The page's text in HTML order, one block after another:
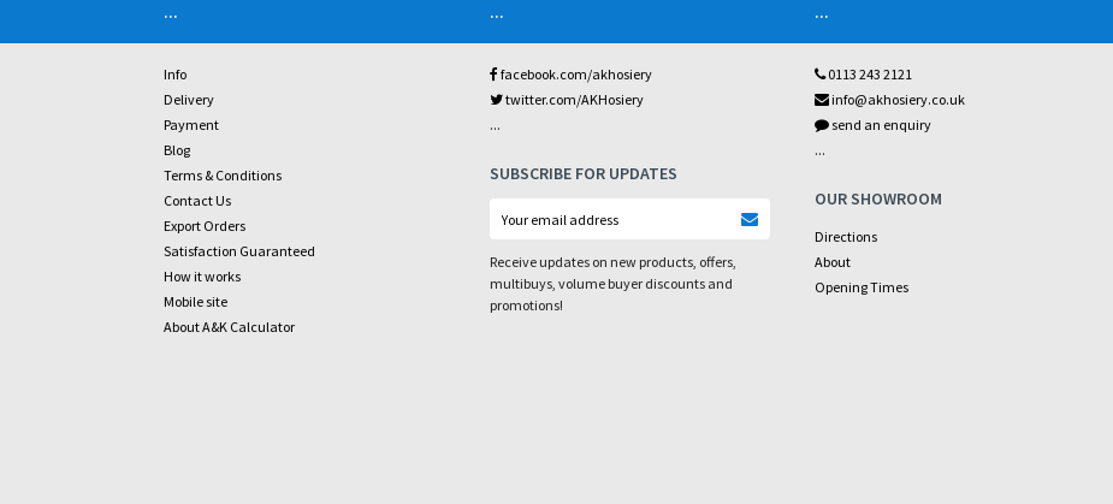
...
Info
Delivery
Payment
Blog
Terms & Conditions
Contact Us
Export Orders
Satisfaction Guaranteed
How it works
Mobile site
About A&K Calculator
...
facebook.com/akhosiery
twitter.com/AKHosiery
...
SUBSCRIBE FOR UPDATES
Receive updates on new products, offers,
multibuys, volume buyer discounts and
promotions!
...
0113 243 2121
info@akhosiery.co.uk
send an enquiry
...
OUR SHOWROOM
Directions
About
Opening Times